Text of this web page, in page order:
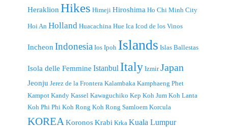
Heraklion Hikes Himeji Hiroshima Ho Chi Minh City
Hoi An Holland Huacachina Hue Ica Icod de los Vinos
Incheon Indonesia Ios Ipoh Islands Islas Ballestas
Isola delle Femmine Istanbul Italy Izmir Japan
Jeonju Jerez de la Frontera Kalambaka Kamphaeng Phet
Kampot Kandy Kassel Kawaguchiko Kep Koh Jum Koh Lanta
Koh Phi Phi Koh Rong Koh Rong Samloem Korcula
KOREA KoronosKrabi Krka Kuala Lumpur